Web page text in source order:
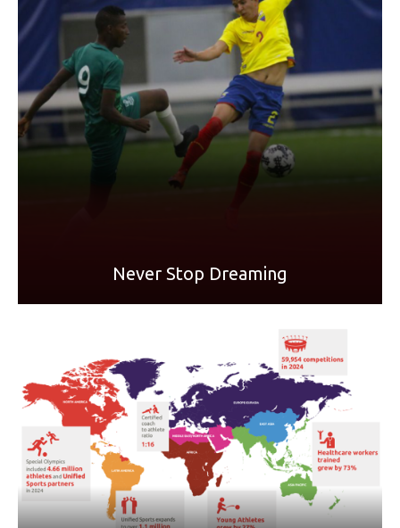
Never Stop Dreaming
A Letter from an Athlete:
"We will work for a more inclusive world, in sports, in the
workplace, in health, in life itself,"
- Cristhian Sornoza, Special Olympics athlete
READ MORE
The Reach Report is a summary of key programmatic
results achieved globally in the framework of its activities
conducted in the previous year.